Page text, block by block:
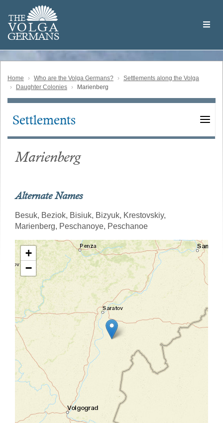
main
content
THE
VOLGA
GERMANS
Volga
German
Home Who are the Volga Germans?
Settlements along the Volga
Daughter Colonies
Marienberg
Main
Settlements
Marienberg
Alternate Names
Besuk, Beziok, Bisiuk, Bizyuk, Krestovskiy,
Marienberg, Peschanoye, Peschanoe
+
−